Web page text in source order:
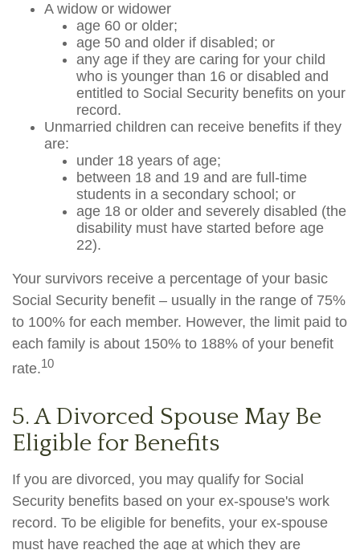
A widow or widower
age 60 or older;
age 50 and older if disabled; or
any age if they are caring for your child
who is younger than 16 or disabled and
entitled to Social Security benefits on your
record.
Unmarried children can receive benefits if they
are:
under 18 years of age;
between 18 and 19 and are full-time
students in a secondary school; or
age 18 or older and severely disabled (the
disability must have started before age
22).
Your survivors receive a percentage of your basic
Social Security benefit – usually in the range of 75%
to 100% for each member. However, the limit paid to
each family is about 150% to 188% of your benefit
rate.10
5. A Divorced Spouse May Be
Eligible for Benefits
If you are divorced, you may qualify for Social
Security benefits based on your ex-spouse's work
record. To be eligible for benefits, your ex-spouse
must have reached the age at which they are